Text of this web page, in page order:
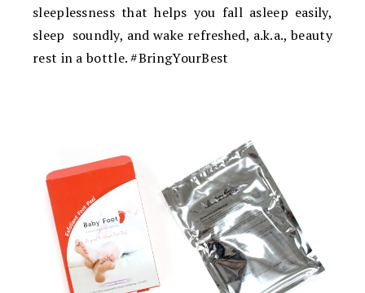
sleeplessness that helps you fall asleep easily,
sleep soundly, and wake refreshed, a.k.a., beauty
rest in a bottle. #BringYourBest